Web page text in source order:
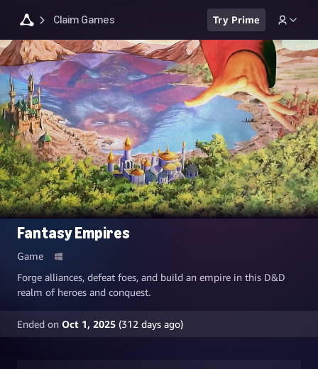
Claim Games Try Prime
Fantasy Empires
Game
Forge alliances, defeat foes, and build an empire in this D&D
realm of heroes and conquest.
Ended on Oct 1, 2025 (312 days ago)